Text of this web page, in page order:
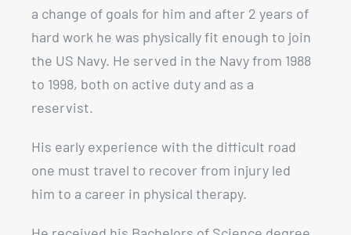
a change of goals for him and after 2 years of
hard work he was physically fit enough to join
the US Navy. He served in the Navy from 1988
to 1998, both on active duty and as a
reservist.
His early experience with the difficult road
one must travel to recover from injury led
him to a career in physical therapy.